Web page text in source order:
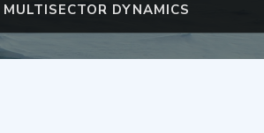
MULTISECTOR DYNAMICS